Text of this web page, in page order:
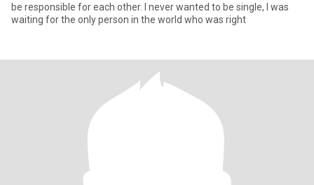
be responsible for each other. I never wanted to be single, I was
waiting for the only person in the world who was right